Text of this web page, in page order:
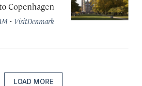
Copenhagen
· VisitDenmark
LOAD MORE